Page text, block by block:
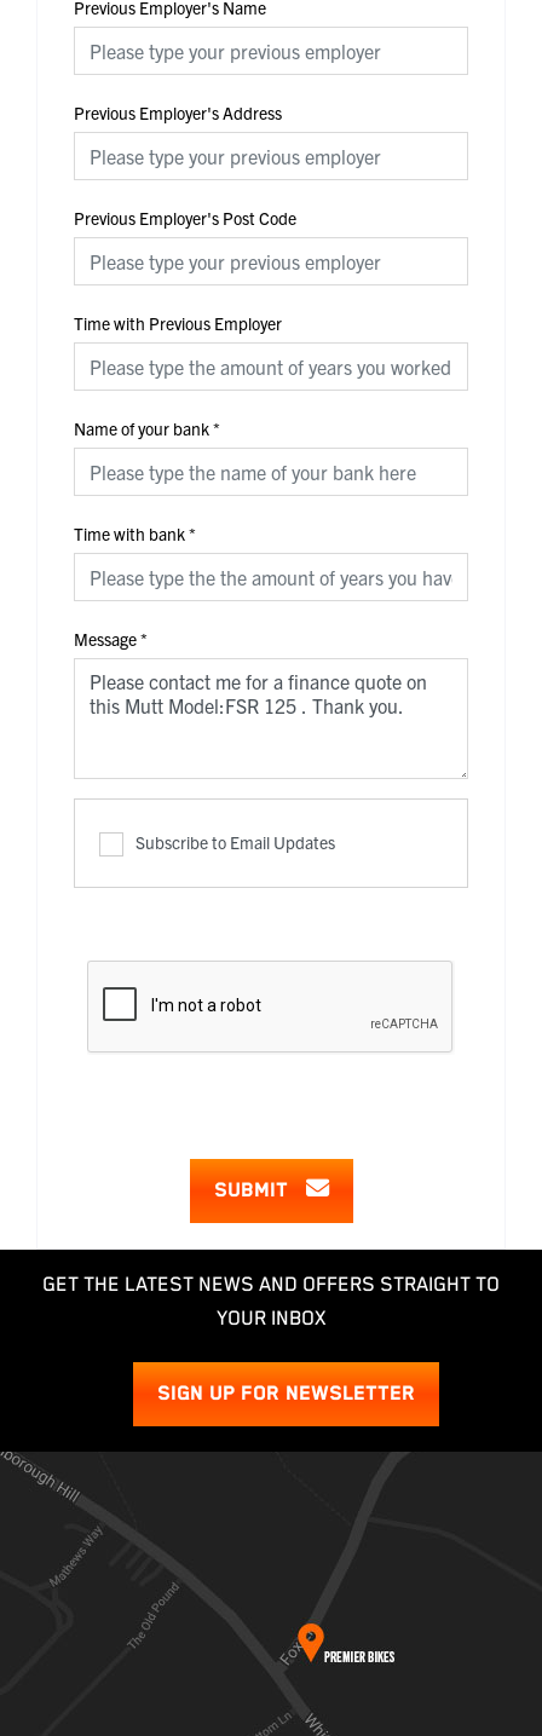
Previous Employer's Name
Previous Employer's Address
Previous Employer's Post Code
Time with Previous Employer
Name of your bank*
Time with bank*
Message*
Subscribe to Email Updates
SUBMIT
GET THE LATEST NEWS AND OFFERS STRAIGHT TO
YOUR INBOX
SIGN UP FOR NEWSLETTER